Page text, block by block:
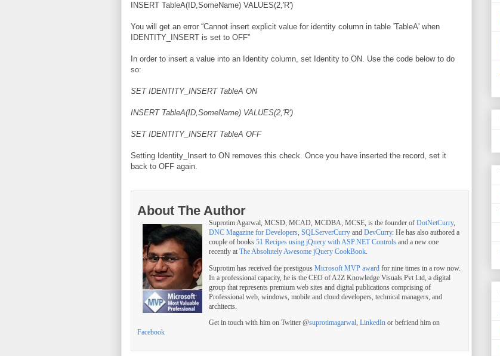
INSERT TableA(ID,SomeName) VALUES(2,'R')
You will get an error “Cannot insert explicit value for identity column in table 'TableA' when
IDENTITY_INSERT is set to OFF”
In order to insert a value into an Identity column, set Identity to ON. Use the code below to do
so:
SET IDENTITY_INSERT TableA ON
INSERT TableA(ID,SomeName) VALUES(2,'R')
SET IDENTITY_INSERT TableA OFF
Setting Identity_Insert to ON removes this check. Once you have inserted the record, set it
back to OFF again.
About The Author
Suprotim Agarwal, MCSD, MCAD, MCDBA, MCSE, is the founder of DotNetCurry,
DNC Magazine for Developers, SQLServerCurry and DevCurry. He has also authored a
couple of books 51 Recipes using jQuery with ASP.NET Controls and a new one
recently at The Absolutely Awesome jQuery CookBook.
Suprotim has received the prestigous Microsoft MVP award for nine times in a row now.
In a professional capacity, he is the CEO of A2Z Knowledge Visuals Pvt Ltd, a digital
group that represents premium web sites and digital publications comprising of
Professional web, windows, mobile and cloud developers, technical managers, and
architects.
Get in touch with him on Twitter @suprotimagarwal, LinkedIn or befriend him on
Facebook